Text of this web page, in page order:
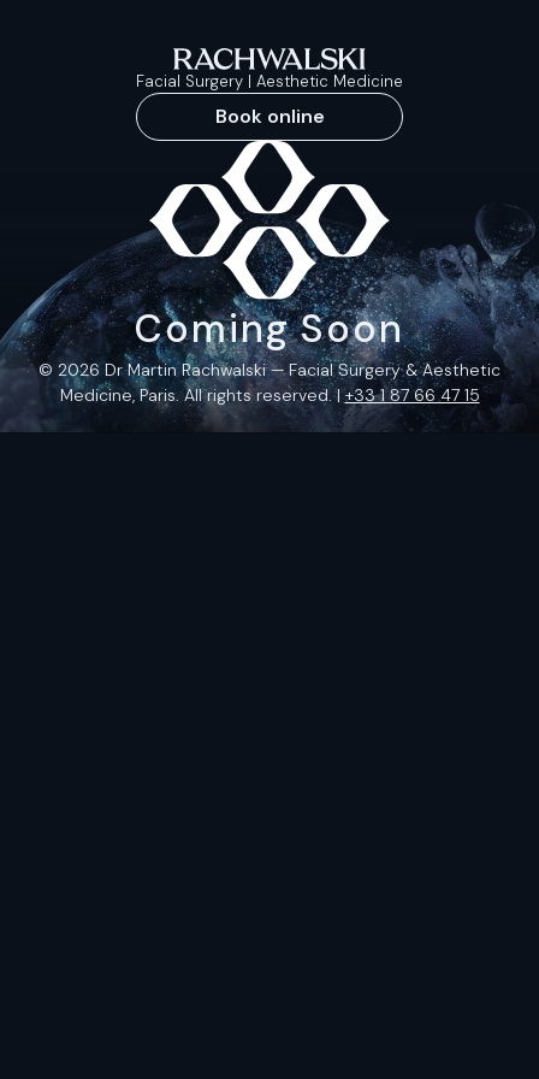
Facial Surgery | Aesthetic Medicine
Book online
Coming Soon
© 2026 Dr Martin Rachwalski — Facial Surgery & Aesthetic
Medicine, Paris. All rights reserved. |+33 1 87 66 47 15